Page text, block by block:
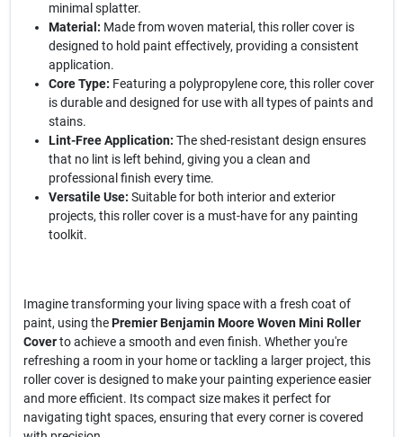
minimal splatter.
Material: Made from woven material, this roller cover is
designed to hold paint effectively, providing a consistent
application.
Core Type: Featuring a polypropylene core, this roller cover
is durable and designed for use with all types of paints and
stains.
Lint-Free Application: The shed-resistant design ensures
that no lint is left behind, giving you a clean and
professional finish every time.
Versatile Use: Suitable for both interior and exterior
projects, this roller cover is a must-have for any painting
toolkit.
Imagine transforming your living space with a fresh coat of
paint, using thePremier Benjamin Moore Woven Mini Roller
Coverto achieve a smooth and even finish. Whether you're
refreshing a room in your home or tackling a larger project, this
roller cover is designed to make your painting experience easier
and more efficient. Its compact size makes it perfect for
navigating tight spaces, ensuring that every corner is covered